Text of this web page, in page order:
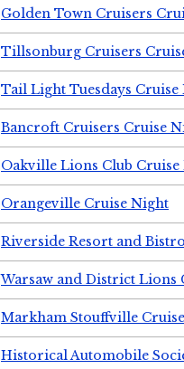
Golden Town Cruisers
Tillsonburg Cruisers
Tail Light Tuesdays Cruise
Bancroft Cruisers Cruise
Oakville Lions Club
Orangeville Cruise Night
Riverside Resort and
Warsaw and District Lions
Markham Stouffville
Historical Automobile